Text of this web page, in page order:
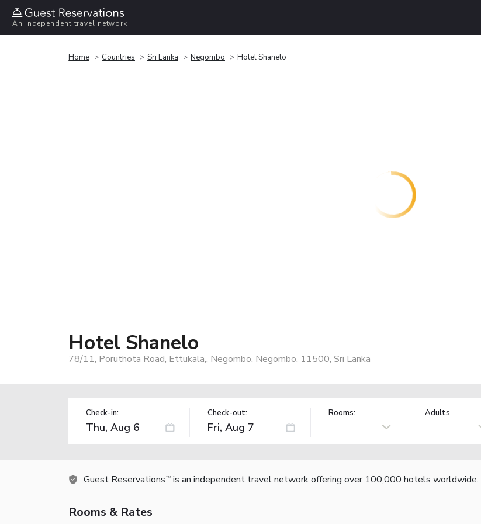
An independent travel network
Home Countries Sri Lanka Negombo Hotel Shanelo
Hotel Shanelo
78/11, Poruthota Road, Ettukala,, Negombo, Negombo, 11500, Sri Lanka
Check-in: Check-out: Rooms: Adults
Guest Reservations TM is an independent travel network offering over 100,000 hotels worldwide.
Rooms & Rates